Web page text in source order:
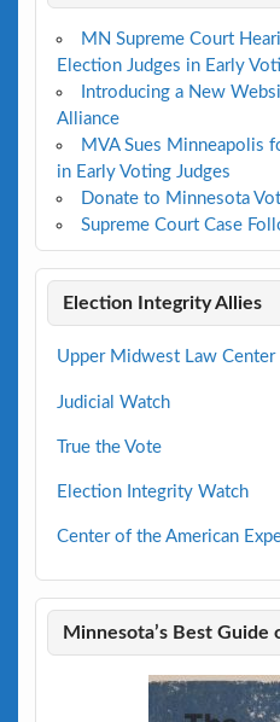
MN Supreme Court
Election Judges in Early
Introducing a New
Alliance
MVA Sues Minneapolis
in Early Voting Judges
Donate to Minnesota
Supreme Court Case
Election Integrity Allies
Upper Midwest Law Center
Judicial Watch
True the Vote
Election Integrity Watch
Center of the American
Minnesota’s Best